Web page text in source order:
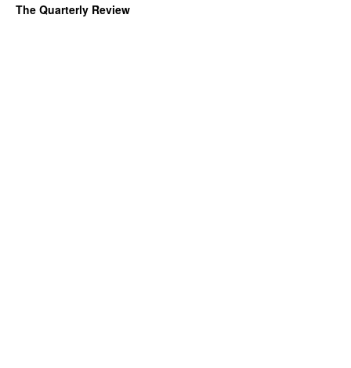
The Quarterly Review